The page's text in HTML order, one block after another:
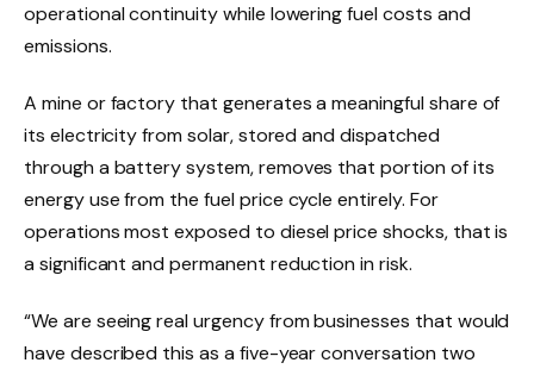
operational continuity while lowering fuel costs and
emissions.
A mine or factory that generates a meaningful share of
its electricity from solar, stored and dispatched
through a battery system, removes that portion of its
energy use from the fuel price cycle entirely. For
operations most exposed to diesel price shocks, that is
a significant and permanent reduction in risk.
“We are seeing real urgency from businesses that would
have described this as a five-year conversation two